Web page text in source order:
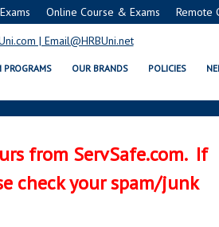
Online Course & Exams Remote
PROGRAMS OUR BRANDS POLICIES
COURSE AND
from ServSafe.com. If
check your spam/junk